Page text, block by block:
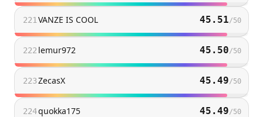
221 VANZE IS COOL 45.51/50
222 lemur972 45.50/50
223ZecasX 45.49/50
224quokka175 45.49/50